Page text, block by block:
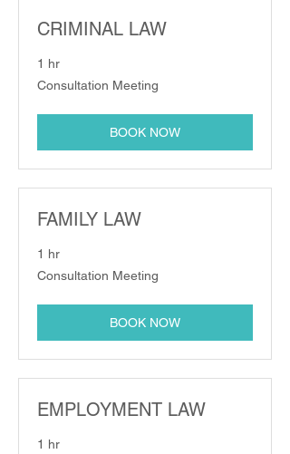
CRIMINAL LAW
1 hr
Consultation
Meeting
Consultation Meeting
BOOK NOW
FAMILY LAW
1 hr
Consultation
Meeting
Consultation Meeting
BOOK NOW
EMPLOYMENT LAW
1 hr